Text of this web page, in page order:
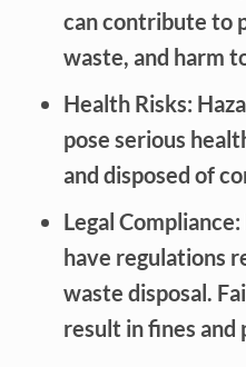
can contribute to
waste, and harm
Health Risks:
pose serious
and disposed of
Legal
have regulations
waste disposal.
result in fines and